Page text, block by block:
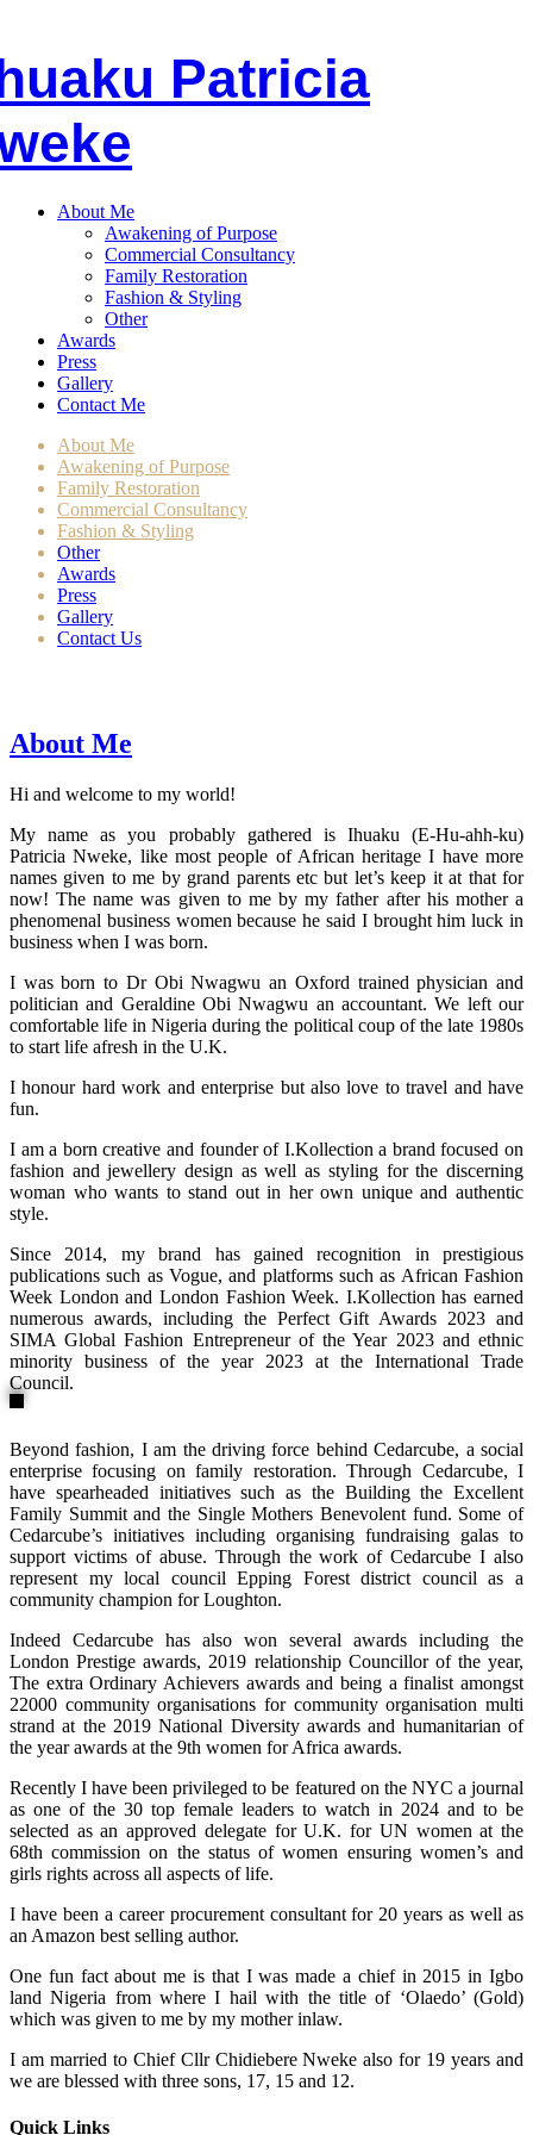
Patricia
About Me
Awakening of Purpose
Commercial Consultancy
Family Restoration
Fashion & Styling
Other
Awards
Press
Gallery
Contact Me
About Me
Awakening of Purpose
Family Restoration
Commercial Consultancy
Fashion & Styling
Other
Awards
Press
Gallery
Contact Us
About Me
Hi and welcome to my world!
My name as you probably gathered is Ihuaku (E-Hu-ahh-ku)
Patricia Nweke, like most people of African heritage I have more
names given to me by grand parents etc but let’s keep it at that for
now! The name was given to me by my father after his mother a
phenomenal business women because he said I brought him luck in
business when I was born.
I was born to Dr Obi Nwagwu an Oxford trained physician and
politician and Geraldine Obi Nwagwu an accountant. We left our
comfortable life in Nigeria during the political coup of the late 1980s
to start life afresh in the U.K.
I honour hard work and enterprise but also love to travel and have
fun.
I am a born creative and founder of I.Kollection a brand focused on
fashion and jewellery design as well as styling for the discerning
woman who wants to stand out in her own unique and authentic
style.
Since 2014, my brand has gained recognition in prestigious
publications such as Vogue, and platforms such as African Fashion
Week London and London Fashion Week. I.Kollection has earned
numerous awards, including the Perfect Gift Awards 2023 and
SIMA Global Fashion Entrepreneur of the Year 2023 and ethnic
minority business of the year 2023 at the International Trade
Council.
Beyond fashion, I am the driving force behind Cedarcube, a social
enterprise focusing on family restoration. Through Cedarcube, I
have spearheaded initiatives such as the Building the Excellent
Family Summit and the Single Mothers Benevolent fund. Some of
Cedarcube’s initiatives including organising fundraising galas to
support victims of abuse. Through the work of Cedarcube I also
represent my local council Epping Forest district council as a
community champion for Loughton.
Indeed Cedarcube has also won several awards including the
London Prestige awards, 2019 relationship Councillor of the year,
The extra Ordinary Achievers awards and being a finalist amongst
22000 community organisations for community organisation multi
strand at the 2019 National Diversity awards and humanitarian of
the year awards at the 9th women for Africa awards.
Recently I have been privileged to be featured on the NYC a journal
as one of the 30 top female leaders to watch in 2024 and to be
selected as an approved delegate for U.K. for UN women at the
68th commission on the status of women ensuring women’s and
girls rights across all aspects of life.
I have been a career procurement consultant for 20 years as well as
an Amazon best selling author.
One fun fact about me is that I was made a chief in 2015 in Igbo
land Nigeria from where I hail with the title of ‘Olaedo’ (Gold)
which was given to me by my mother inlaw.
I am married to Chief Cllr Chidiebere Nweke also for 19 years and
we are blessed with three sons, 17, 15 and 12.
Quick Links